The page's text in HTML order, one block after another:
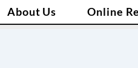
About Us Online